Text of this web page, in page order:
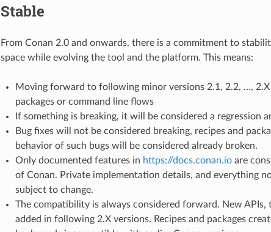
Stable
From Conan 2.0 and onwards, there is a commitment to
space while evolving the tool and the platform. This means:
Moving forward to following minor versions 2.1, 2.2, …,
packages or command line flows
If something is breaking, it will be considered a regression
Bug fixes will not be considered breaking, recipes and
behavior of such bugs will be considered already broken.
Only documented features in https://docs.conan.ioare
of Conan. Private implementation details, and everything
subject to change.
The compatibility is always considered forward. New APIs,
added in following 2.X versions. Recipes and packages